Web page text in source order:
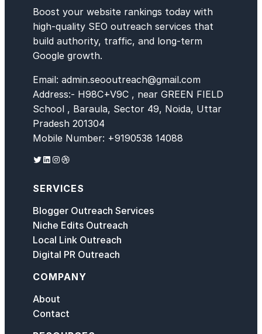
Boost your website rankings today with
high-quality SEO outreach services that
build authority, traffic, and long-term
Google growth.
Email: admin.seooutreach@gmail.com
Address:- H98C+V9C , near GREEN FIELD
School , Baraula, Sector 49, Noida, Uttar
Pradesh 201304
Mobile Number: +9190538 14088
Twitter LinkedIn Instagram Dribbble
SERVICES
Blogger Outreach Services
Niche Edits Outreach
Local Link Outreach
Digital PR Outreach
COMPANY
About
Contact